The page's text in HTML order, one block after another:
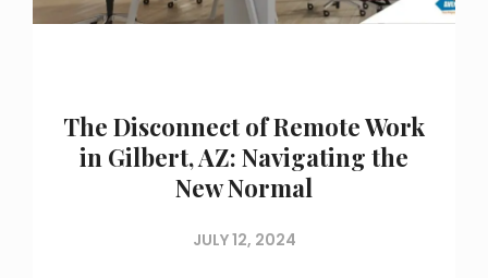
The Disconnect of Remote Work
in Gilbert, AZ: Navigating the
New Normal
JULY 12, 2024